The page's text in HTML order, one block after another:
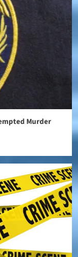
Murder